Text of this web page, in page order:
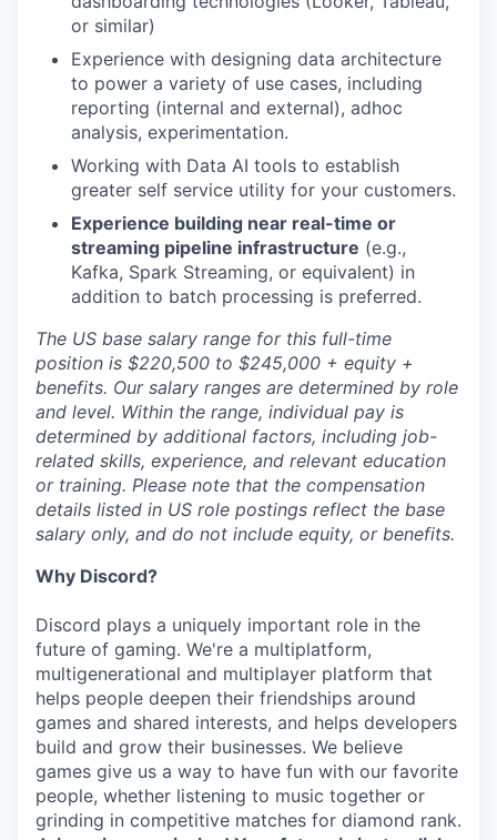
or similar)
Experience with designing data architecture
to power a variety of use cases, including
reporting (internal and external), adhoc
analysis, experimentation.
Working with Data AI tools to establish
greater self service utility for your customers.
Experience building near real-time or
streaming pipeline infrastructure (e.g.,
Kafka, Spark Streaming, or equivalent) in
addition to batch processing is preferred.
The US base salary range for this full-time
position is $220,500 to $245,000 + equity +
benefits. Our salary ranges are determined by role
and level. Within the range, individual pay is
determined by additional factors, including job-
related skills, experience, and relevant education
or training. Please note that the compensation
details listed in US role postings reflect the base
salary only, and do not include equity, or benefits.
Why Discord?
Discord plays a uniquely important role in the
future of gaming. We're a multiplatform,
multigenerational and multiplayer platform that
helps people deepen their friendships around
games and shared interests, and helps developers
build and grow their businesses. We believe
games give us a way to have fun with our favorite
people, whether listening to music together or
grinding in competitive matches for diamond rank.